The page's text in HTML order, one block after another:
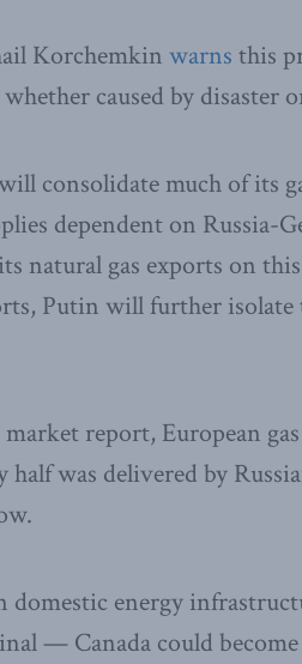
Korchemkin warns this
caused by disaster
consolidate much of its
dependent on Russia-
natural gas exports on
Putin will further
report, European
half was delivered by
energy
— Canada could